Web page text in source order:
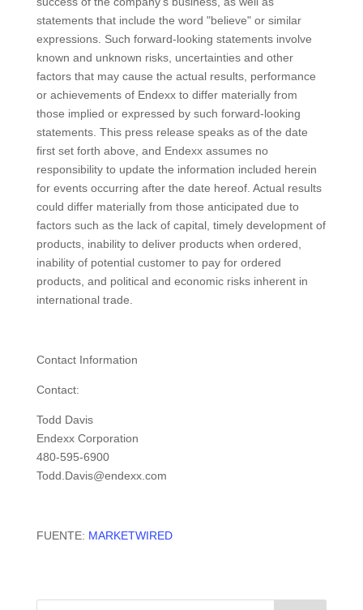
statements that include the word "believe" or similar
expressions. Such forward-looking statements involve
known and unknown risks, uncertainties and other
factors that may cause the actual results, performance
or achievements of Endexx to differ materially from
those implied or expressed by such forward-looking
statements. This press release speaks as of the date
first set forth above, and Endexx assumes no
responsibility to update the information included herein
for events occurring after the date hereof. Actual results
could differ materially from those anticipated due to
factors such as the lack of capital, timely development of
products, inability to deliver products when ordered,
inability of potential customer to pay for ordered
products, and political and economic risks inherent in
international trade.
Contact Information
Contact:
Todd Davis
Endexx Corporation
480-595-6900
Todd.Davis@endexx.com
FUENTE: MARKETWIRED